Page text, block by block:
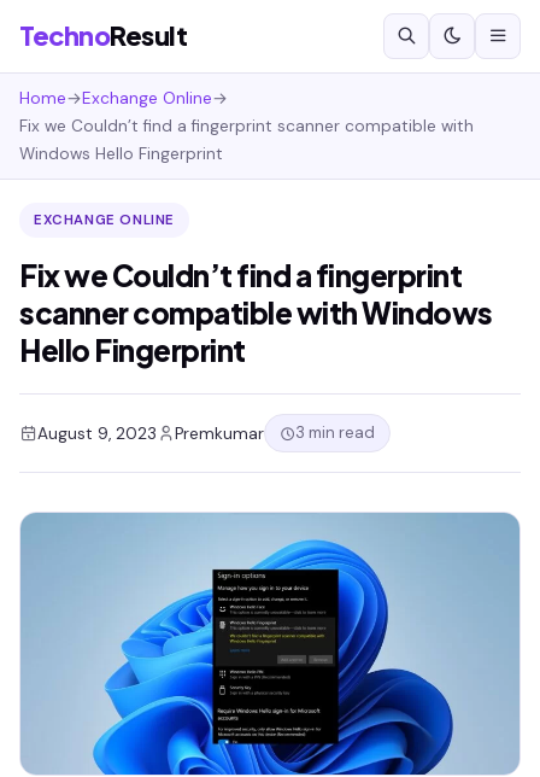
TechnoResult
Home→Exchange Online→
Fix we Couldn’t find a fingerprint scanner compatible with
Windows Hello Fingerprint
EXCHANGE ONLINE
Fix we Couldn’t find a fingerprint
scanner compatible with Windows
Hello Fingerprint
August 9, 2023 Premkumar 3 min read